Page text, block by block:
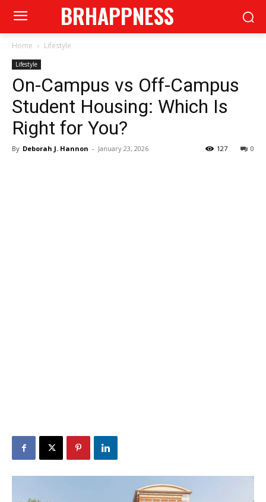
BRHAPPNESS
Home Lifestyle
Lifestyle
On-Campus vs Off-Campus
Student Housing: Which Is
Right for You?
By Deborah J. Hannon - January 23, 2026 0
127